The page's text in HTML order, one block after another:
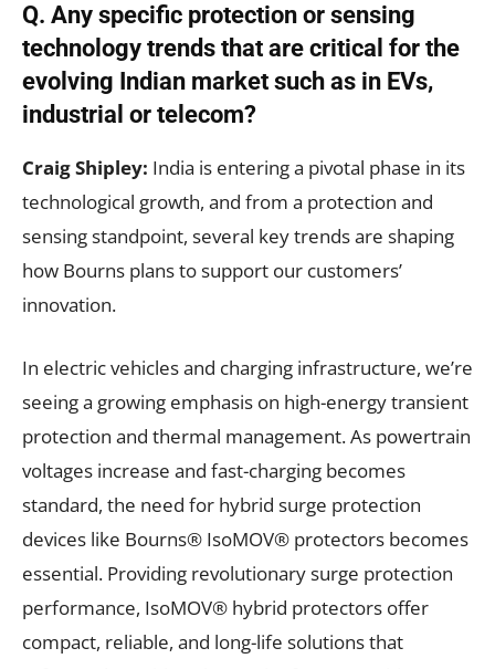
Q. Any specific protection or sensing
technology trends that are critical for the
evolving Indian market such as in EVs,
industrial or telecom?
Craig Shipley: India is entering a pivotal phase in its
technological growth, and from a protection and
sensing standpoint, several key trends are shaping
how Bourns plans to support our customers’
innovation.
In electric vehicles and charging infrastructure, we’re
seeing a growing emphasis on high-energy transient
protection and thermal management. As powertrain
voltages increase and fast-charging becomes
standard, the need for hybrid surge protection
devices like Bourns® IsoMOV® protectors becomes
essential. Providing revolutionary surge protection
performance, IsoMOV® hybrid protectors offer
compact, reliable, and long-life solutions that